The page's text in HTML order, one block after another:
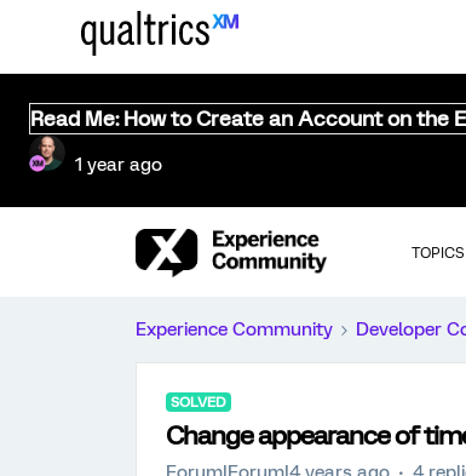
Read Me: How to Create an Account on the
1 year ago
TOPICS
Experience Community Developer
SOLVED
Change appearance of